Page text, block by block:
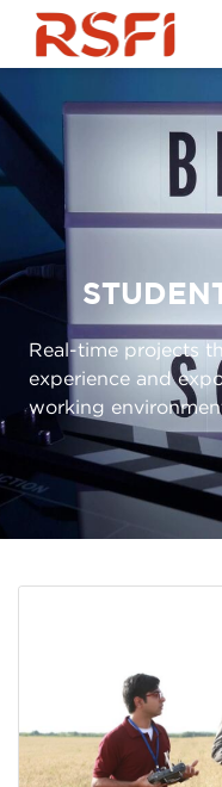
Real-time projects
experience and
working